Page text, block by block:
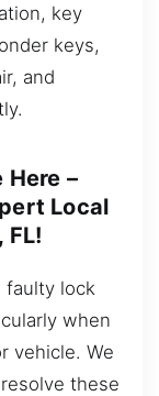
key
keys,
and
–
Local
FL!
faulty lock
when
vehicle. We
these